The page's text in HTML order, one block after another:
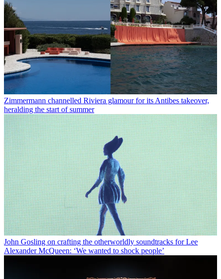
Zimmermann channelled Riviera glamour for its Antibes takeover,
heralding the start of summer
John Gosling on crafting the otherworldly soundtracks for Lee
Alexander McQueen: ‘We wanted to shock people’